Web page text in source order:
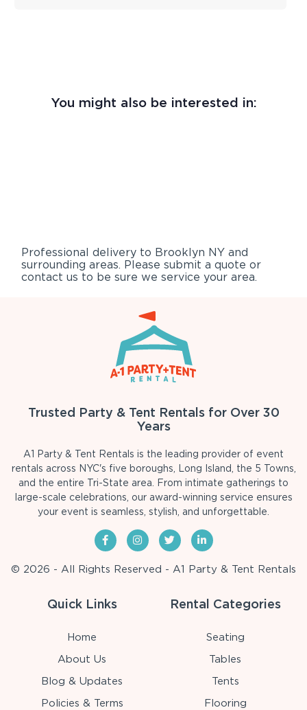
You might also be interested in:
Professional delivery to Brooklyn NY and
surrounding areas. Please submit a quote or
contact us to be sure we service your area.
Trusted Party & Tent Rentals for Over 30
Years
A1 Party & Tent Rentals is the leading provider of event
rentals across NYC's five boroughs, Long Island, the 5 Towns,
and the entire Tri-State area. From intimate gatherings to
large-scale celebrations, our award-winning service ensures
your event is seamless, stylish, and unforgettable.
© 2026 - All Rights Reserved - A1 Party & Tent Rentals
Quick Links
Home
About Us
Blog & Updates
Policies & Terms
Rental Categories
Seating
Tables
Tents
Flooring